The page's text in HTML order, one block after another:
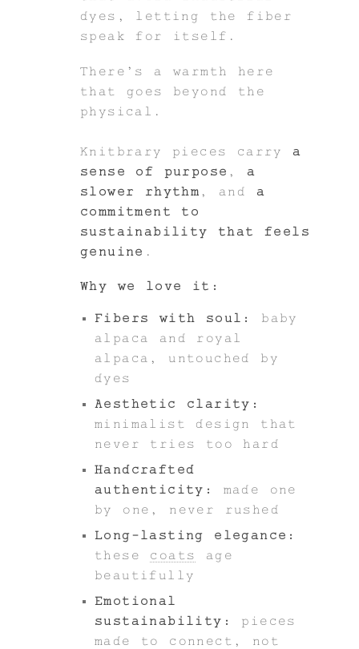
dyes, letting the fiber
speak for itself.
There’s a warmth here
that goes beyond the
physical.
Knitbrary pieces carry a
sense of purpose , a
slower rhythm , and a
commitment to
sustainability that feels
genuine .
Why we love it:
Fibers with soul:
baby
alpaca and royal
alpaca, untouched by
dyes
Aesthetic clarity:
minimalist design that
never tries too hard
Handcrafted
authenticity:
made one
by one, never rushed
Long-lasting elegance:
these coats
age
beautifully
Emotional
sustainability:
pieces
made to connect, not